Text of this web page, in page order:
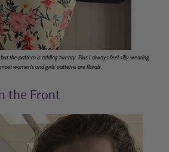
the pattern is adding twenty. Plus I always feel silly wearing
women's and girls' patterns are florals.
the Front